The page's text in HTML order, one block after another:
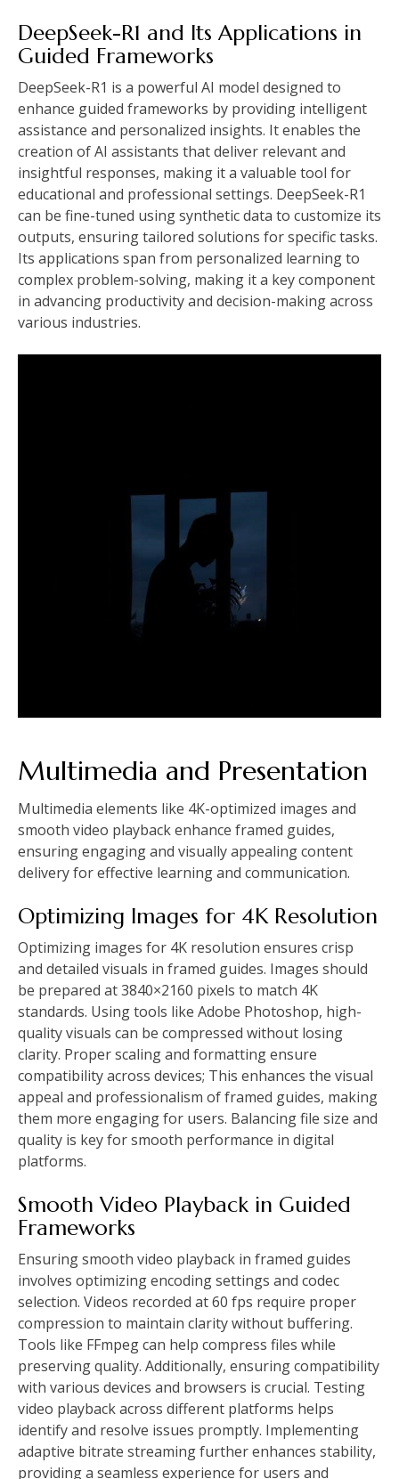
DeepSeek-R1 and Its Applications in
Guided Frameworks
DeepSeek-R1 is a powerful AI model designed to
enhance guided frameworks by providing intelligent
assistance and personalized insights. It enables the
creation of AI assistants that deliver relevant and
insightful responses, making it a valuable tool for
educational and professional settings. DeepSeek-R1
can be fine-tuned using synthetic data to customize its
outputs, ensuring tailored solutions for specific tasks.
Its applications span from personalized learning to
complex problem-solving, making it a key component
in advancing productivity and decision-making across
various industries.
Multimedia and Presentation
Multimedia elements like 4K-optimized images and
smooth video playback enhance framed guides,
ensuring engaging and visually appealing content
delivery for effective learning and communication.
Optimizing Images for 4K Resolution
Optimizing images for 4K resolution ensures crisp
and detailed visuals in framed guides. Images should
be prepared at 3840×2160 pixels to match 4K
standards. Using tools like Adobe Photoshop, high-
quality visuals can be compressed without losing
clarity. Proper scaling and formatting ensure
compatibility across devices; This enhances the visual
appeal and professionalism of framed guides, making
them more engaging for users. Balancing file size and
quality is key for smooth performance in digital
platforms.
Smooth Video Playback in Guided
Frameworks
Ensuring smooth video playback in framed guides
involves optimizing encoding settings and codec
selection. Videos recorded at 60 fps require proper
compression to maintain clarity without buffering.
Tools like FFmpeg can help compress files while
preserving quality. Additionally, ensuring compatibility
with various devices and browsers is crucial. Testing
video playback across different platforms helps
identify and resolve issues promptly. Implementing
adaptive bitrate streaming further enhances stability,
providing a seamless experience for users and